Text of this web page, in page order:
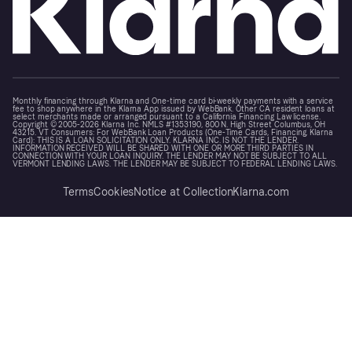
Monthly financing through Klarna and One-time card bi-weekly payments with a service
fee to shop anywhere in the Klarna App issued by WebBank. Other CA resident loans at
select merchants made or arranged pursuant to a California Financing Law license.
Copyright © 2005-2026 Klarna Inc. NMLS #1353190, 800 N. High Street Columbus, OH
43215. VT Consumers: For WebBank Loan Products (One-Time Cards, Financing, Klarna
Card): THIS IS A LOAN SOLICITATION ONLY. KLARNA INC. IS NOT THE LENDER.
INFORMATION RECEIVED WILL BE SHARED WITH ONE OR MORE THIRD PARTIES IN
CONNECTION WITH YOUR LOAN INQUIRY. THE LENDER MAY NOT BE SUBJECT TO ALL
VERMONT LENDING LAWS. THE LENDER MAY BE SUBJECT TO FEDERAL LENDING LAWS.
TermsCookiesNotice at CollectionKlarna.com